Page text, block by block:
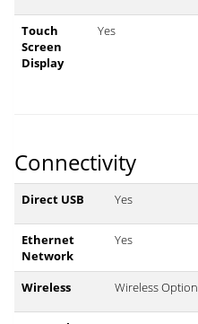
Touch
Screen
Display
Yes
Connectivity
Direct USB Yes
Ethernet
Network
Yes
Wireless Wireless Option